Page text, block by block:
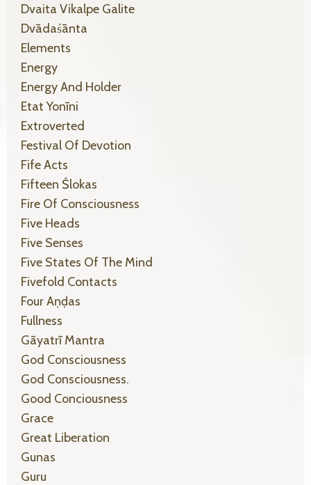
Dvaita Vikalpe Galite
Dvādaśānta
Elements
Energy
Energy And Holder
Etat Yonīni
Extroverted
Festival Of Devotion
Fife Acts
Fifteen Ślokas
Fire Of Consciousness
Five Heads
Five Senses
Five States Of The Mind
Fivefold Contacts
Four Aṇḍas
Fullness
Gāyatrī Mantra
God Consciousness
God Consciousness.
Good Conciousness
Grace
Great Liberation
Gunas
Guru